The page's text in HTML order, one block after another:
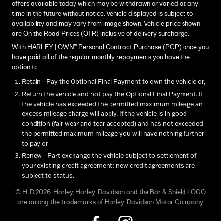
offers available today which may be withdrawn or varied at any
time in the future without notice. Vehicle displayed is subject to
availability and may vary from image shown. Vehicle price shown
are On the Road Prices (OTR) inclusive of delivery surcharge.
With HARLEY | OWN™ Personal Contract Purchase (PCP) once you
have paid all of the regular monthly repayments you have the
option to:
Retain - Pay the Optional Final Payment to own the vehicle or,
Return the vehicle and not pay the Optional Final Payment. If
the vehicle has exceeded the permitted maximum mileage an
excess mileage charge will apply. If the vehicle is in good
condition (fair wear and tear accepted) and has not exceeded
the permitted maximum mileage you will have nothing further
to pay or
Renew - Part exchange the vehicle subject to settlement of
your existing credit agreement; new credit agreements are
subject to status.
© H-D 2026. Harley, Harley-Davidson and the Bar & Shield LOGO
are among the trademarks of Harley-Davidson Motor Company.